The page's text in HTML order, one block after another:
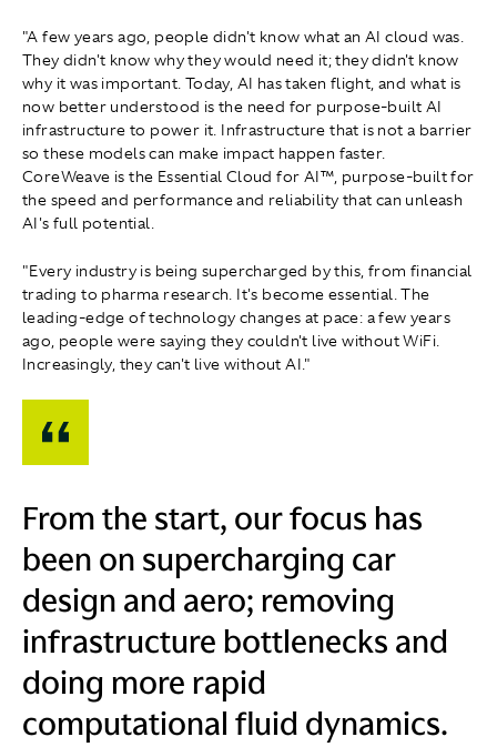
"A few years ago, people didn't know what an AI cloud was.
They didn't know why they would need it; they didn't know
why it was important. Today, AI has taken flight, and what is
now better understood is the need for purpose-built AI
infrastructure to power it. Infrastructure that is not a barrier
so these models can make impact happen faster.
CoreWeave is the Essential Cloud for AI™, purpose-built for
the speed and performance and reliability that can unleash
AI's full potential.
"Every industry is being supercharged by this, from financial
trading to pharma research. It's become essential. The
leading-edge of technology changes at pace: a few years
ago, people were saying they couldn't live without WiFi.
Increasingly, they can't live without AI."
From the start, our focus has
been on supercharging car
design and aero; removing
infrastructure bottlenecks and
doing more rapid
computational fluid dynamics.